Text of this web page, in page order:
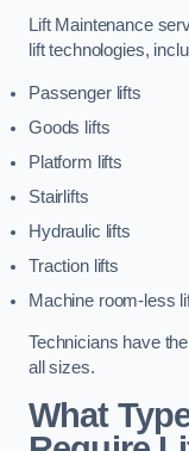
Lift Maintenance
lift technologies,
Passenger lifts
Goods lifts
Platform lifts
Stairlifts
Hydraulic lifts
Traction lifts
Machine room-less
Technicians have
all sizes.
What